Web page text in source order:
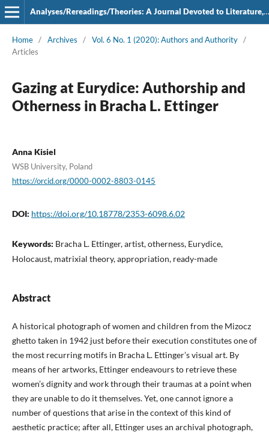
Analyses/Rereadings/Theories: A Journal Devoted to Literature, Film and Theatre
Home / Archives / Vol. 6 No. 1 (2020): Authors and Authority /
Articles
Gazing at Eurydice: Authorship and
Otherness in Bracha L. Ettinger
Anna Kisiel
WSB University, Poland
https://orcid.org/0000-0002-8803-0145
DOI: https://doi.org/10.18778/2353-6098.6.02
Keywords: Bracha L. Ettinger, artist, otherness, Eurydice,
Holocaust, matrixial theory, appropriation, ready-made
Abstract
A historical photograph of women and children from the Mizocz
ghetto taken in 1942 just before their execution constitutes one of
the most recurring motifs in Bracha L. Ettinger’s visual art. By
means of her artworks, Ettinger endeavours to retrieve these
women’s dignity and work through their traumas at a point when
they are unable to do it themselves. Yet, one cannot ignore a
number of questions that arise in the context of this kind of
aesthetic practice; after all, Ettinger uses an archival photograph,